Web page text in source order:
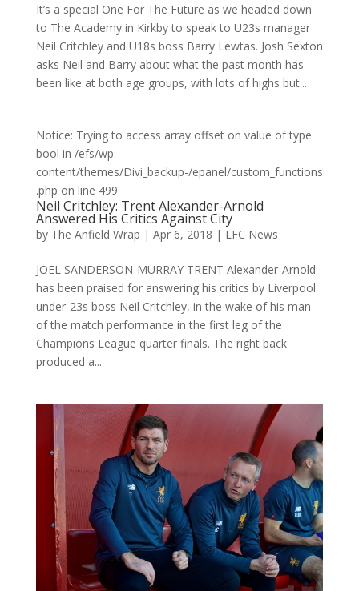
It’s a special One For The Future as we headed down
to The Academy in Kirkby to speak to U23s manager
Neil Critchley and U18s boss Barry Lewtas. Josh Sexton
asks Neil and Barry about what the past month has
been like at both age groups, with lots of highs but...
Notice: Trying to access array offset on value of type
bool in /efs/wp-
content/themes/Divi_backup-/epanel/custom_functions
.php on line 499
Neil Critchley: Trent Alexander-Arnold
Answered His Critics Against City
by The Anfield Wrap | Apr 6, 2018 | LFC News
JOEL SANDERSON-MURRAY TRENT Alexander-Arnold
has been praised for answering his critics by Liverpool
under-23s boss Neil Critchley, in the wake of his man
of the match performance in the first leg of the
Champions League quarter finals. The right back
produced a...